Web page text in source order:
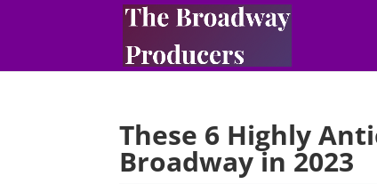
These 6 Highly
Broadway in 2023